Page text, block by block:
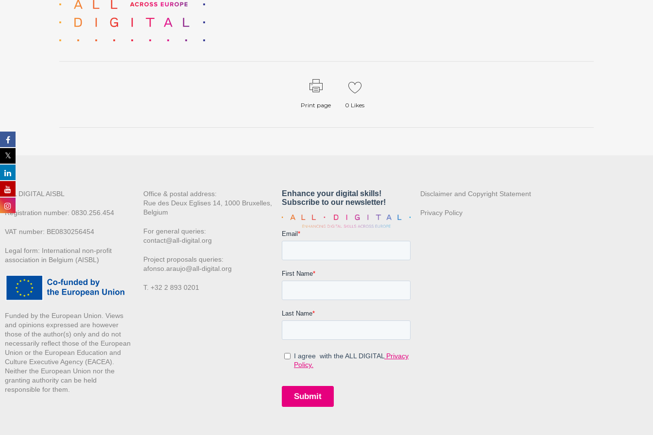
Print page 0 Likes
ALL DIGITAL AISBL
Registration number: 0830.256.454
VAT number: BE0830256454
Legal form: International non-profit
association in Belgium (AISBL)
Funded by the European Union. Views
and opinions expressed are however
those of the author(s) only and do not
necessarily reflect those of the European
Union or the European Education and
Culture Executive Agency (EACEA).
Neither the European Union nor the
granting authority can be held
responsible for them.
Office & postal address:
Rue des Deux Eglises 14, 1000 Bruxelles,
Belgium
For general queries:
contact@all-digital.org
Project proposals queries:
afonso.araujo@all-digital.org
T. +32 2 893 0201
Disclaimer and Copyright Statement
Privacy Policy